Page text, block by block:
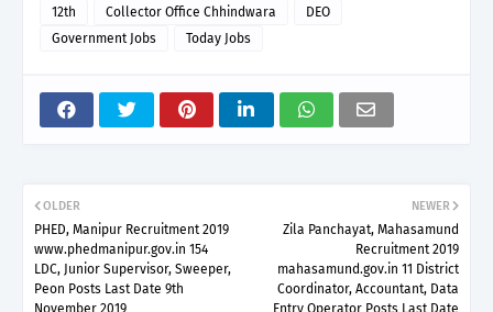
12th Collector Office Chhindwara
DEO
Government Jobs
Today Jobs
NEWER
Zila Panchayat, Mahasamund
Recruitment 2019
mahasamund.gov.in 11 District
Coordinator, Accountant, Data
Entry Operator Posts Last Date
OLDER
PHED, Manipur Recruitment 2019
www.phedmanipur.gov.in 154
LDC, Junior Supervisor, Sweeper,
Peon Posts Last Date 9th
November 2019